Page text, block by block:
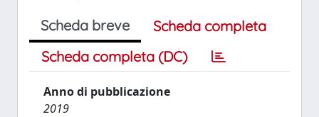
Scheda breve
Scheda completa
Scheda completa (DC)
Anno di pubblicazione
2019